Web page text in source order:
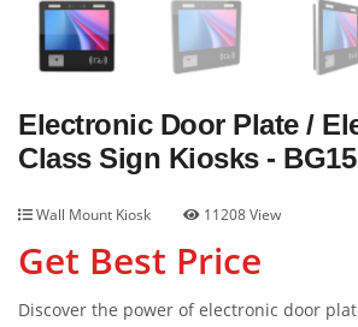
Electronic Door Plate /
Class Sign Kiosks - BG15
Wall Mount Kiosk 11208 View
Get Best Price
Discover the power of electronic door